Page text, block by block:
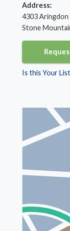
Address:
4303
Stone
Is this Your